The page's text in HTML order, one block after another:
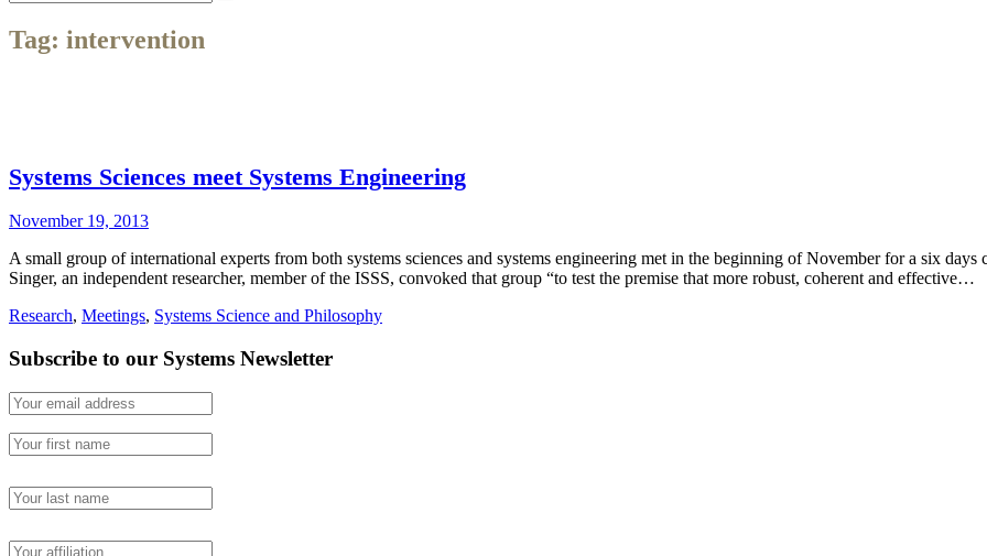
Tag: intervention
Systems Sciences meet Systems Engineering
November 19, 2013
A small group of international experts from both systems sciences and systems engineering met in the beginning of November for a six days
Singer, an independent researcher, member of the ISSS, convoked that group “to test the premise that more robust, coherent and effective…
Research, Meetings, Systems Science and Philosophy
Subscribe to our Systems Newsletter